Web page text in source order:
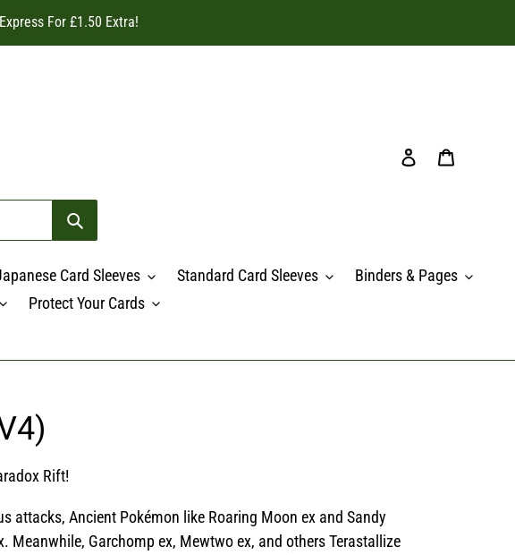
For £1.50 Extra!
Log in
Card Sleeves Standard Card Sleeves
Binders & Pages
Protect Your Cards
Rift!
attacks, Ancient Pokémon like Roaring Moon ex and Sandy
Garchomp ex, Mewtwo ex, and others Terastallize